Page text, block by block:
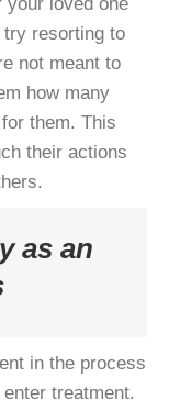
resorting to
not meant to
how many
them. This
their actions
as an
in the process
treatment.